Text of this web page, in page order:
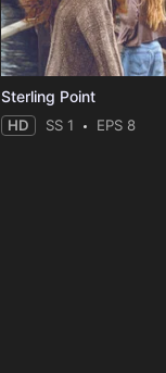
Sterling Point
HD SS 1 EPS 8